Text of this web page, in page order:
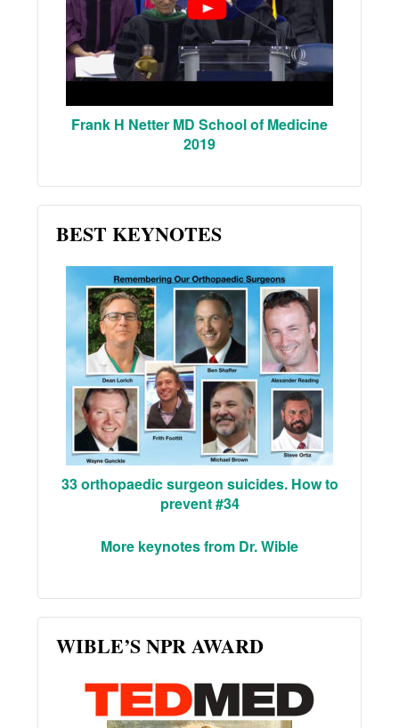
Frank H Netter MD School of Medicine
2019
BEST KEYNOTES
33 orthopaedic surgeon suicides. How to
prevent #34
More keynotes from Dr. Wible
WIBLE’S NPR AWARD